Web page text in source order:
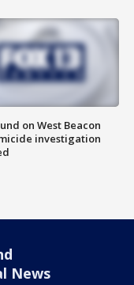
on West Beacon
investigation
News